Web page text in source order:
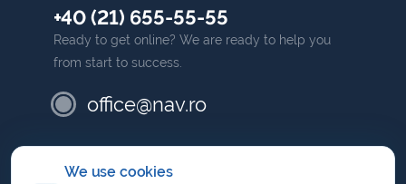
+40 (21) 655-55-55
Ready to get online? We are ready to help you
from start to success.
office@nav.ro
partner
We use cookies